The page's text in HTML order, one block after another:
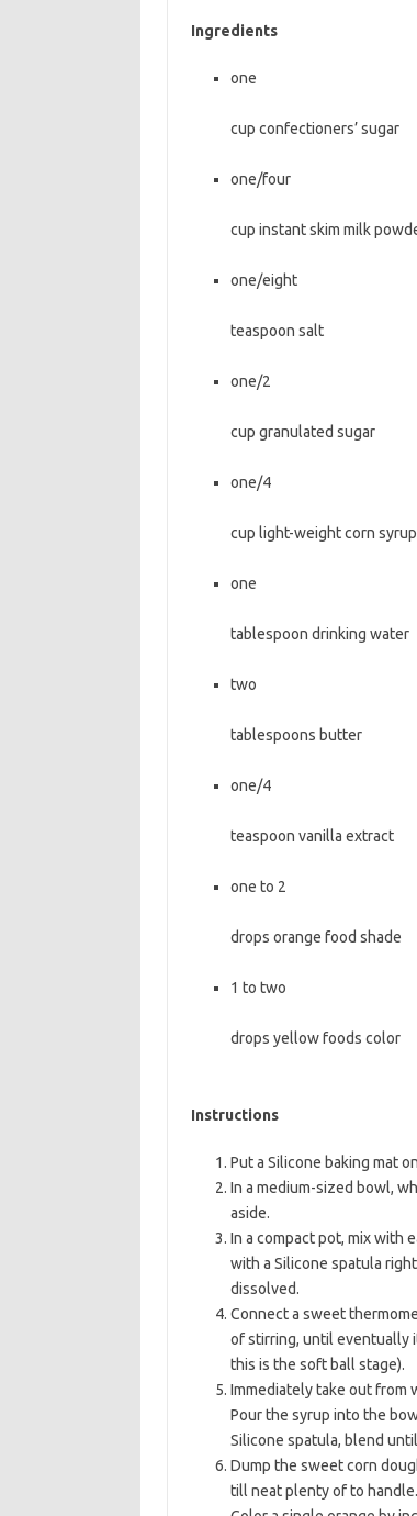
Ingredients
one
cup confectioners’ sugar
one/four
cup instant skim milk
one/eight
teaspoon salt
one/2
cup granulated sugar
one/4
cup light-weight corn syrup
one
tablespoon drinking water
two
tablespoons butter
one/4
teaspoon vanilla extract
one to 2
drops orange food shade
1 to two
drops yellow foods color
Instructions
Put a Silicone baking mat
In a medium-sized bowl,
aside.
In a compact pot, mix with
with a Silicone spatula
dissolved.
Connect a sweet
of stirring, until eventually
this is the soft ball stage).
Immediately take out from
Pour the syrup into the
Silicone spatula, blend
Dump the sweet corn
till neat plenty of to